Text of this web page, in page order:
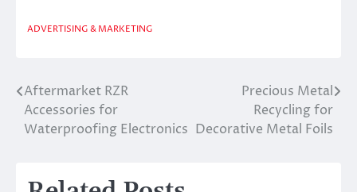
ADVERTISING & MARKETING
Post
navigation
Aftermarket RZR
Accessories for
Waterproofing Electronics
Precious Metal
Recycling for
Decorative Metal Foils